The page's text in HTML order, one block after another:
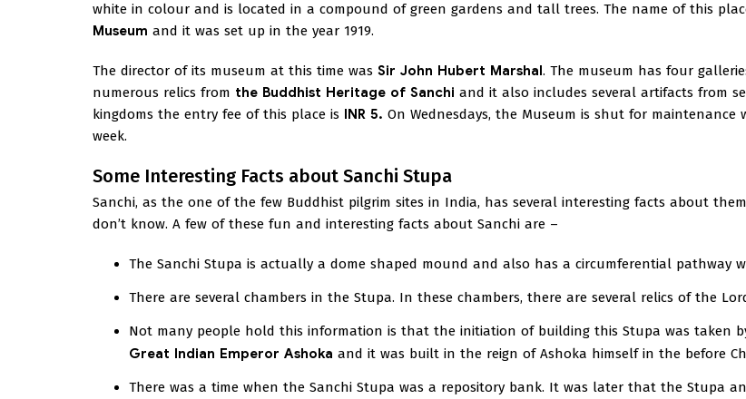
white in colour and is located in a compound of green gardens and tall trees. The name of this
Museum and it was set up in the year 1919.
The director of its museum at this time was Sir John Hubert Marshal. The museum has four
numerous relics from the Buddhist Heritage of Sanchi and it also includes several artifacts from
kingdoms the entry fee of this place is INR 5. On Wednesdays, the Museum is shut for maintenance
week.
Some Interesting Facts about Sanchi Stupa
Sanchi, as the one of the few Buddhist pilgrim sites in India, has several interesting facts about
don’t know. A few of these fun and interesting facts about Sanchi are –
The Sanchi Stupa is actually a dome shaped mound and also has a circumferential pathway
There are several chambers in the Stupa. In these chambers, there are several relics of the
Not many people hold this information is that the initiation of building this Stupa was taken
Great Indian Emperor Ashoka and it was built in the reign of Ashoka himself in the before
There was a time when the Sanchi Stupa was a repository bank. It was later that the Stupa